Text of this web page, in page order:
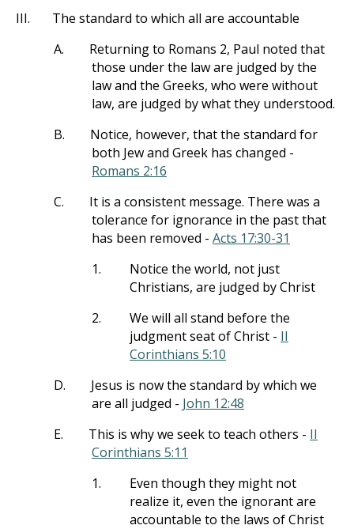
III.
The standard to which all are accountable
A.
Returning to Romans 2, Paul noted that
those under the law are judged by the
law and the Greeks, who were without
law, are judged by what they understood.
B.
Notice, however, that the standard for
both Jew and Greek has changed -
Romans 2:16
C.
It is a consistent message. There was a
tolerance for ignorance in the past that
has been removed - Acts 17:30-31
1.
Notice the world, not just
Christians, are judged by Christ
2.
We will all stand before the
judgment seat of Christ - II
Corinthians 5:10
D.
Jesus is now the standard by which we
are all judged - John 12:48
E.
This is why we seek to teach others - II
Corinthians 5:11
1.
Even though they might not
realize it, even the ignorant are
accountable to the laws of Christ